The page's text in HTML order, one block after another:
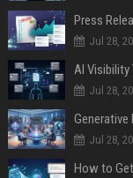
Jul 28,
AI Visibility
Jul 28,
Generative
Jul 28,
How to